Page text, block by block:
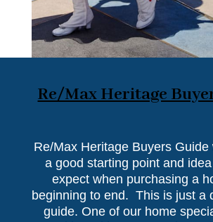
Re/Max Heritage
Re/Max Heritage Buyers Guide
a good starting point and
expect when purchasing a
beginning to end. This is just a
guide. One of our home